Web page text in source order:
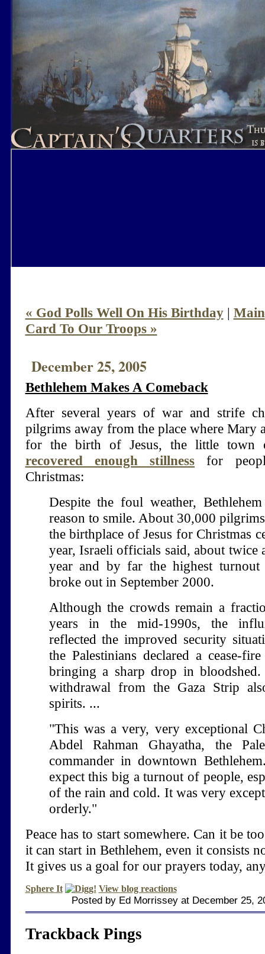
« God Polls Well On His Birthday| Main
Card To Our Troops »
December 25, 2005
Bethlehem Makes A Comeback
After several years of war and strife
pilgrims away from the place where Mary
for the birth of Jesus, the little town
recovered enough stillness for
Christmas:
Despite the foul weather,
reason to smile. About 30,000
the birthplace of Jesus for Christmas
year, Israeli officials said, about twice
year and by far the highest turnout
broke out in September 2000.
Although the crowds remain a
years in the mid-1990s, the
reflected the improved security
the Palestinians declared a cease-
bringing a sharp drop in bloodshed.
withdrawal from the Gaza Strip
spirits. ...
"This was a very, very exceptional
Abdel Rahman Ghayatha, the
commander in downtown
expect this big a turnout of people,
of the rain and cold. It was very
orderly."
Peace has to start somewhere. Can it be
it can start in Bethlehem, even it consists
It gives us a goal for our prayers today,
Sphere It View blog reactions
Posted by Ed Morrissey at December 25,
Trackback Pings